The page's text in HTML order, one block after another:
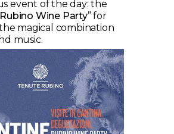
event of the day: the
Rubino Wine Party” for
magical combination
music.